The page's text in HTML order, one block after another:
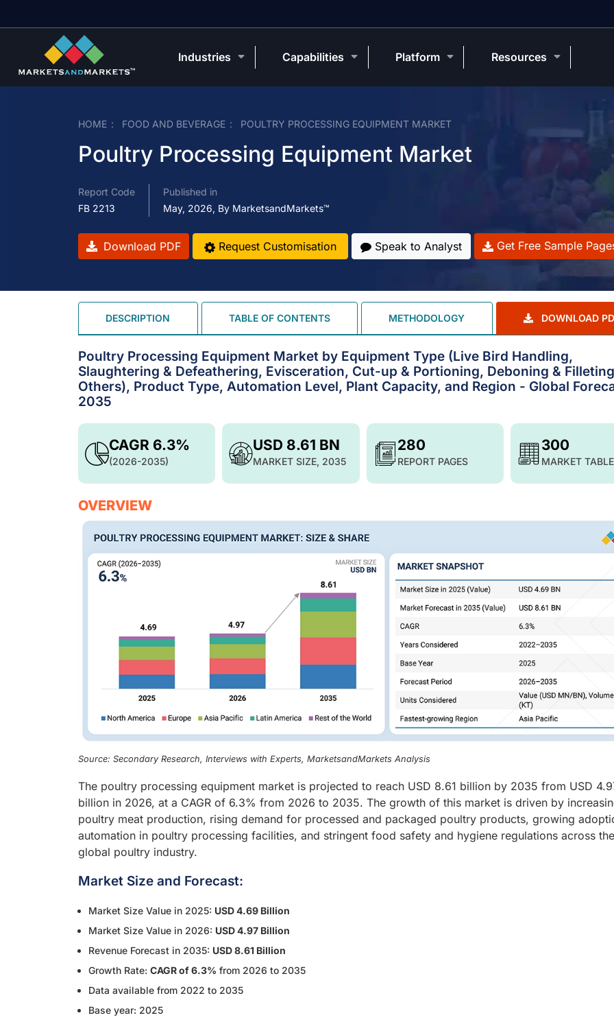
HOME FOOD AND BEVERAGE POULTRY PROCESSING EQUIPMENT MARKET
Poultry Processing Equipment Market
Report Code
FB 2213
Published in
May, 2026, By MarketsandMarkets™
Download PDF Request Customisation Speak to Analyst Get Free Sample
DESCRIPTION TABLE OF CONTENTS METHODOLOGY DOWNLOAD
Poultry Processing Equipment Market by Equipment Type (Live Bird Handling,
Slaughtering & Defeathering, Evisceration, Cut-up & Portioning, Deboning &
Others), Product Type, Automation Level, Plant Capacity, and Region - Global
2035
USD 8.61 BN
MARKET SIZE, 2035
CAGR 6.3%
(2026-2035)
280
REPORT PAGES
300
MARKET
OVERVIEW
Source: Secondary Research, Interviews with Experts, MarketsandMarkets Analysis
The poultry processing equipment market is projected to reach USD 8.61 billion by 2035 from USD
billion in 2026, at a CAGR of 6.3% from 2026 to 2035. The growth of this market is driven by
poultry meat production, rising demand for processed and packaged poultry products, growing
automation in poultry processing facilities, and stringent food safety and hygiene regulations across the
global poultry industry.
Market Size and Forecast:
Market Size Value in 2025: USD 4.69 Billion
Market Size Value in 2026: USD 4.97 Billion
Revenue Forecast in 2035: USD 8.61 Billion
Growth Rate: CAGR of 6.3% from 2026 to 2035
Data available from 2022 to 2035
Base year: 2025
Industries Capabilities Platform Resources